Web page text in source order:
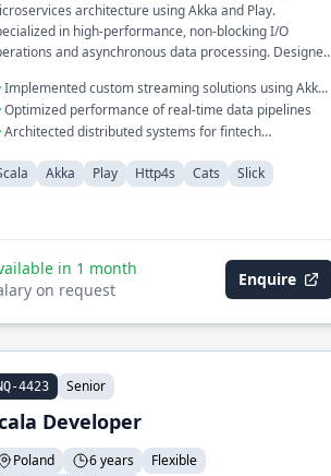
architecture using Akka and Play.
in high-performance, non-blocking I/O
and asynchronous data processing. Designed
optimizing database interactions with Slick.
Implemented custom streaming solutions using Akka
Streams
Optimized performance of real-time data pipelines
Architected distributed systems for fintech
Akka Play Http4s Cats Slick
in 1 month
on request
Enquire
4423 Senior
Developer
Poland 6 years
Flexible